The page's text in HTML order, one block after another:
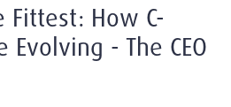
How C-
Evolving - The CEO